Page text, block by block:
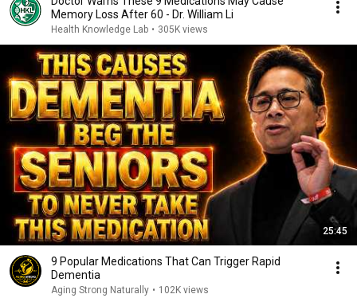
Memory Loss After 60 - Dr. William Li
Health Knowledge Lab • 305K views
25:45
9 Popular Medications That Can Trigger Rapid
Dementia
Aging Strong Naturally • 102K views